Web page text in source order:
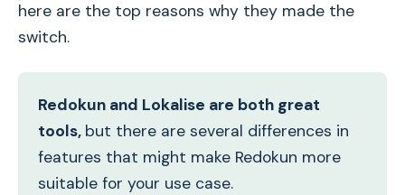
here are the top reasons why they made the
switch.
Redokun and Lokalise are both great
tools, but there are several differences in
features that might make Redokun more
suitable for your use case.